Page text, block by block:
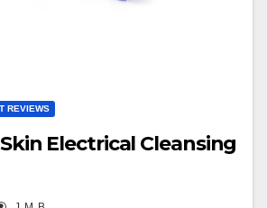
REVIEWS
Electrical Cleansing